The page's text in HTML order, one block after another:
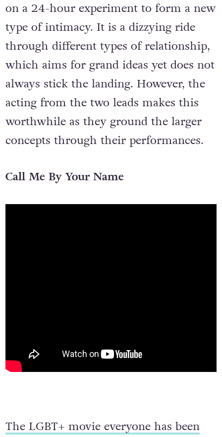
on a 24-hour experiment to form a new
type of intimacy. It is a dizzying ride
through different types of relationship,
which aims for grand ideas yet does not
always stick the landing. However, the
acting from the two leads makes this
worthwhile as they ground the larger
concepts through their performances.
Call Me By Your Name
The LGBT+ movie everyone has been